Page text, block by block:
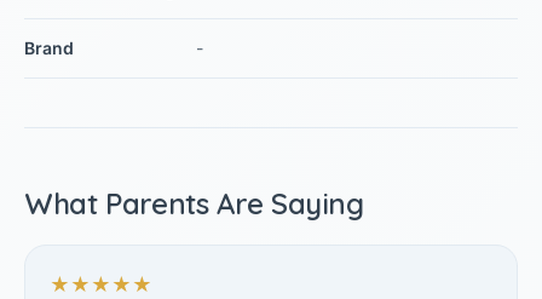
Brand -
What Parents Are Saying
★★★★★